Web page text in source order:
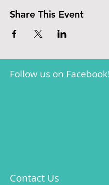
Share This Event
Follow us on Facebook!
Contact Us